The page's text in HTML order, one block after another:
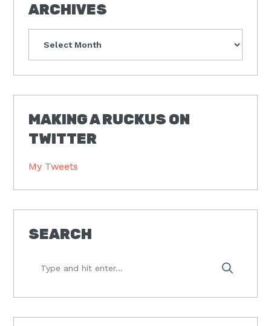
ARCHIVES
MAKING A RUCKUS ON
TWITTER
My Tweets
SEARCH
hit